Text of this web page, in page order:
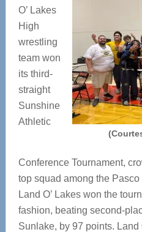
O’ Lakes
High
wrestling
team won
its third-
straight
Sunshine
Athletic
Conference Tournament,
top squad among the
Land O’ Lakes won the
fashion, beating second-
Sunlake, by 97 points. Land